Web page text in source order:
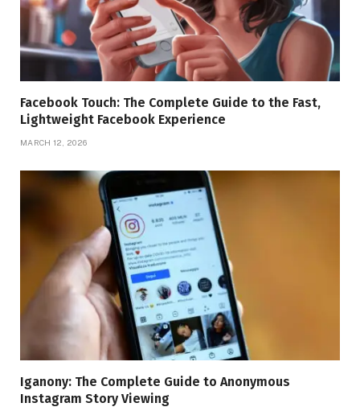
Facebook Touch: The Complete Guide to the Fast,
Lightweight Facebook Experience
MARCH 12, 2026
Iganony: The Complete Guide to Anonymous
Instagram Story Viewing